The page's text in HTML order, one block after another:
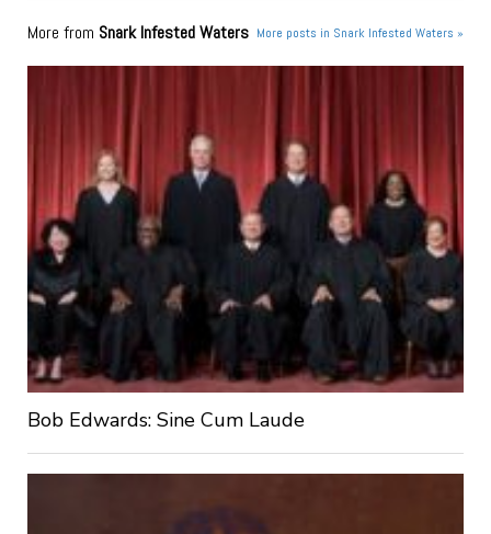
More from Snark Infested Waters More posts in Snark Infested Waters »
Bob Edwards: Sine Cum Laude